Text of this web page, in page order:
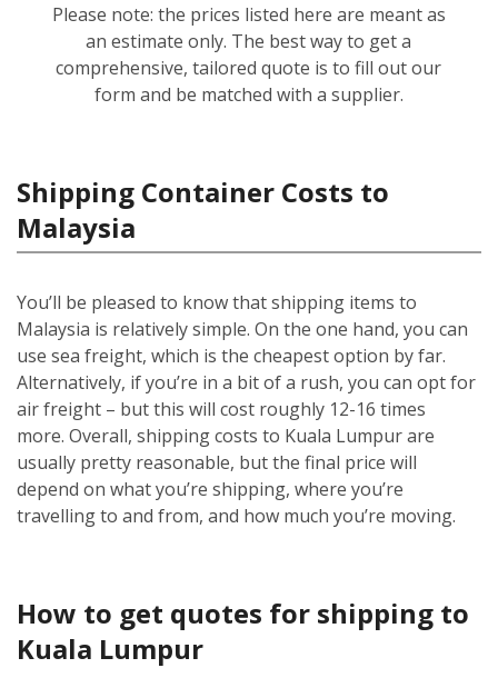
Please note: the prices listed here are meant as
an estimate only. The best way to get a
comprehensive, tailored quote is to fill out our
form and be matched with a supplier.
Shipping Container Costs to
Malaysia
You’ll be pleased to know that shipping items to
Malaysia is relatively simple. On the one hand, you can
use sea freight, which is the cheapest option by far.
Alternatively, if you’re in a bit of a rush, you can opt for
air freight – but this will cost roughly 12-16 times
more. Overall, shipping costs to Kuala Lumpur are
usually pretty reasonable, but the final price will
depend on what you’re shipping, where you’re
travelling to and from, and how much you’re moving.
How to get quotes for shipping to
Kuala Lumpur